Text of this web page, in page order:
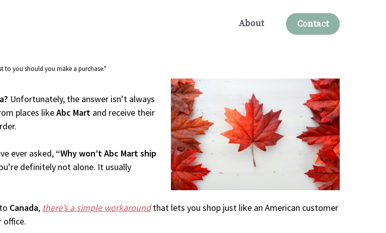
About Contact
to you should you make a purchase."
Unfortunately, the answer isn’t always
places likeAbc Mart and receive their
ever asked, “Why won’t Abc Mart ship
definitely not alone. It usually
Canada, there’s a simple workaroundthat lets you shop just like an American customer
office.